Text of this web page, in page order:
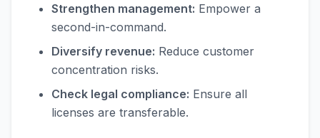
Strengthen management: Empower a
second-in-command.
Diversify revenue: Reduce customer
concentration risks.
Check legal compliance: Ensure all
licenses are transferable.